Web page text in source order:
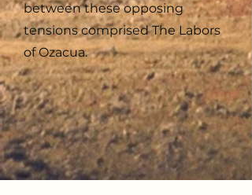
between these opposing
tensions comprised The Labors
of Ozacua.